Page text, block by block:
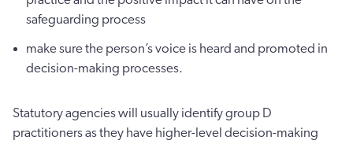
safeguarding process
make sure the person’s voice is heard and promoted in
decision-making processes.
Statutory agencies will usually identify group D
practitioners as they have higher-level decision-making